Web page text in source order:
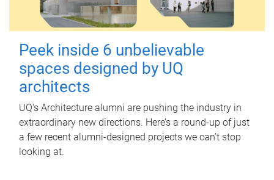
Peek inside 6 unbelievable
spaces designed by UQ
architects
UQ's Architecture alumni are pushing the industry in
extraordinary new directions. Here’s a round-up of just
a few recent alumni-designed projects we can’t stop
looking at.